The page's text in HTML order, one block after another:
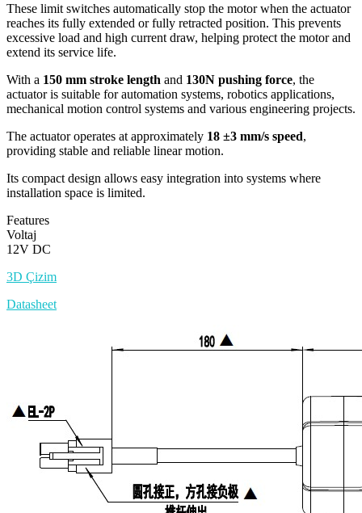
These limit switches automatically stop the motor when the actuator
reaches its fully extended or fully retracted position. This prevents
excessive load and high current draw, helping protect the motor and
extend its service life.
With a 150 mm stroke length and 130N pushing force, the
actuator is suitable for automation systems, robotics applications,
mechanical motion control systems and various engineering projects.
The actuator operates at approximately 18 ±3 mm/s speed,
providing stable and reliable linear motion.
Its compact design allows easy integration into systems where
installation space is limited.
Features
Voltaj
12V DC
3D Çizim
Datasheet